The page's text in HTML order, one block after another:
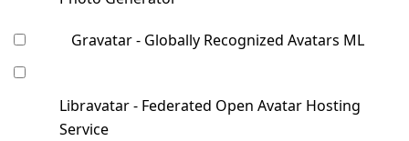
Gravatar - Globally Recognized Avatars ML
Libravatar - Federated Open Avatar Hosting
Service